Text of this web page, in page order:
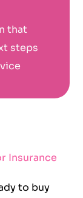
that
steps
Insurance
to buy